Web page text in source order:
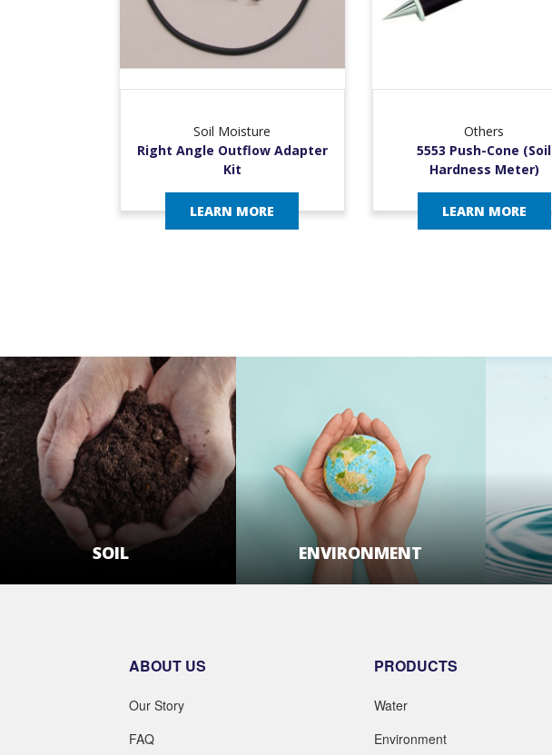
Soil Moisture
Right Angle Outflow Adapter
Kit
LEARN MORE
Others
5553 Push-Cone (Soil
Hardness Meter)
LEARN MORE
SOIL ENVIRONMENT
ABOUT US
Our Story
FAQ
PRODUCTS
Water
Environment